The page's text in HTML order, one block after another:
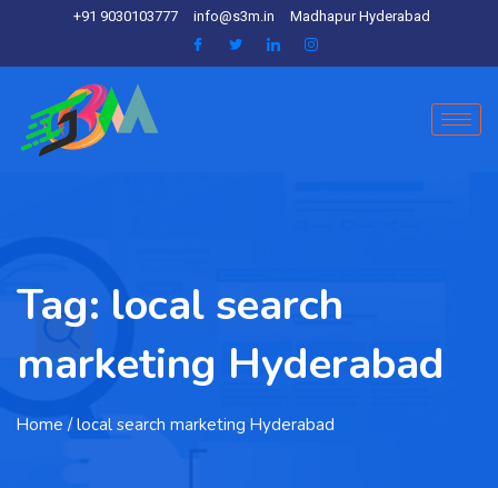
+91 9030103777 info@s3m.in Madhapur Hyderabad
Tag: local search
marketing Hyderabad
Home / local search marketing Hyderabad